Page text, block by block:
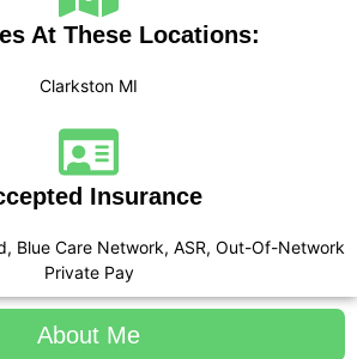
At These Locations:
Clarkston MI
Insurance
Blue Care Network, ASR, Out-Of-Network
Private Pay
About Me